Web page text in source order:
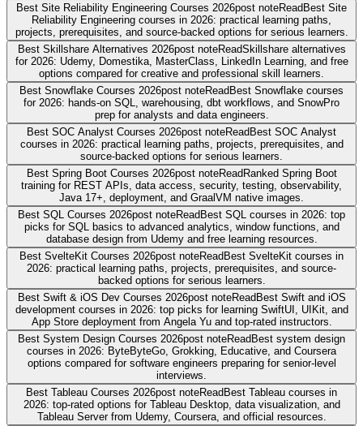
Best Site Reliability Engineering Courses 2026post noteReadBest Site
Reliability Engineering courses in 2026: practical learning paths,
projects, prerequisites, and source-backed options for serious learners.
Best Skillshare Alternatives 2026post noteReadSkillshare alternatives
for 2026: Udemy, Domestika, MasterClass, LinkedIn Learning, and free
options compared for creative and professional skill learners.
Best Snowflake Courses 2026post noteReadBest Snowflake courses
for 2026: hands-on SQL, warehousing, dbt workflows, and SnowPro
prep for analysts and data engineers.
Best SOC Analyst Courses 2026post noteReadBest SOC Analyst
courses in 2026: practical learning paths, projects, prerequisites, and
source-backed options for serious learners.
Best Spring Boot Courses 2026post noteReadRanked Spring Boot
training for REST APIs, data access, security, testing, observability,
Java 17+, deployment, and GraalVM native images.
Best SQL Courses 2026post noteReadBest SQL courses in 2026: top
picks for SQL basics to advanced analytics, window functions, and
database design from Udemy and free learning resources.
Best SvelteKit Courses 2026post noteReadBest SvelteKit courses in
2026: practical learning paths, projects, prerequisites, and source-
backed options for serious learners.
Best Swift & iOS Dev Courses 2026post noteReadBest Swift and iOS
development courses in 2026: top picks for learning SwiftUI, UIKit, and
App Store deployment from Angela Yu and top-rated instructors.
Best System Design Courses 2026post noteReadBest system design
courses in 2026: ByteByteGo, Grokking, Educative, and Coursera
options compared for software engineers preparing for senior-level
interviews.
Best Tableau Courses 2026post noteReadBest Tableau courses in
2026: top-rated options for Tableau Desktop, data visualization, and
Tableau Server from Udemy, Coursera, and official resources.